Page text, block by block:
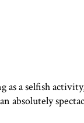
as a selfish
absolutely